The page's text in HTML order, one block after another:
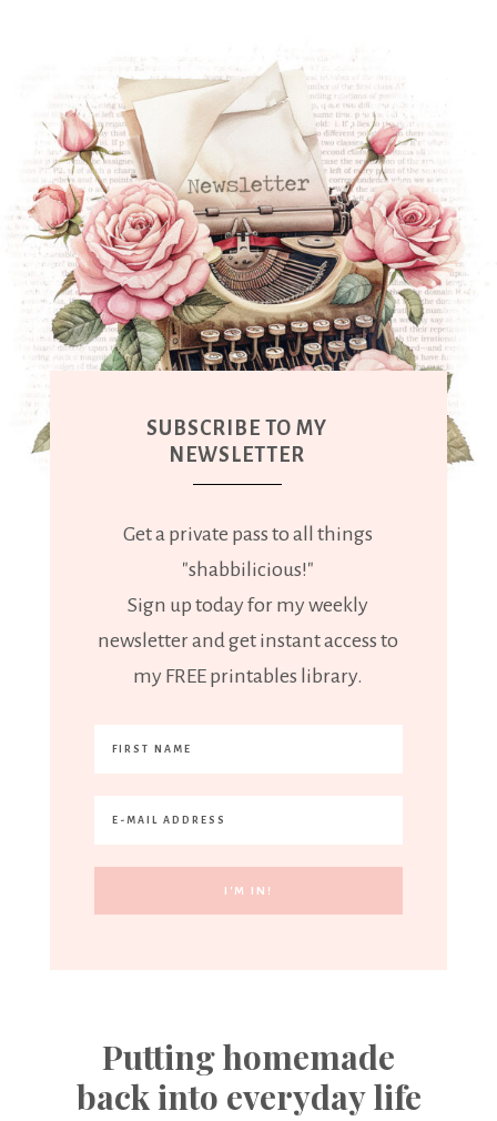
SUBSCRIBE TO MY
NEWSLETTER
Get a private pass to all things
"shabbilicious!"
Sign up today for my weekly
newsletter and get instant access to
my FREE printables library.
Putting homemade
back into everyday life